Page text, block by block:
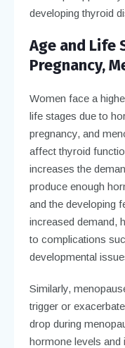
developing thyroid
Age and Life
Pregnancy,
Women face a
life stages due to
pregnancy, and
affect thyroid
increases the
produce enough
and the developing
increased demand,
to complications
developmental
Similarly,
trigger or
drop during
hormone levels and